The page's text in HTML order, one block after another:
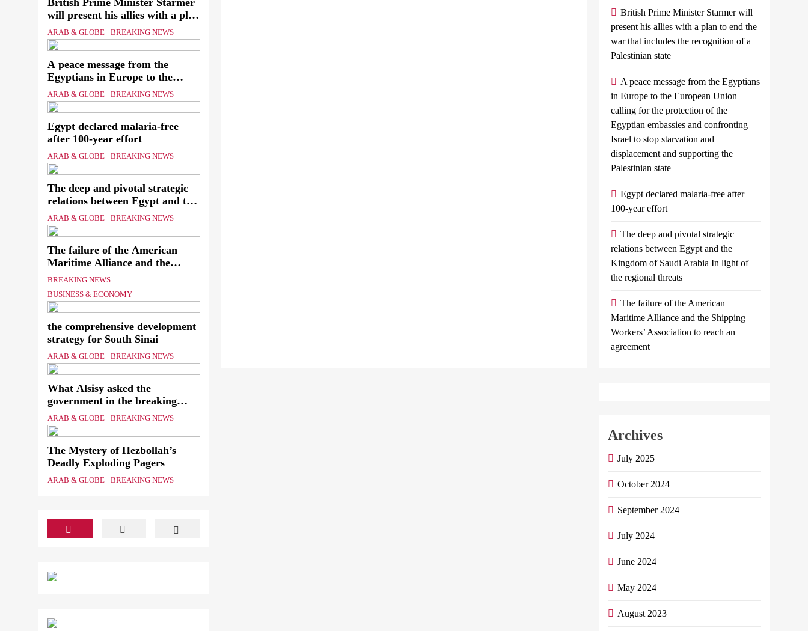
efforts to reach a ceasefire
loaded with shipments of
British Prime Minister Starmer
will present his allies with a plan
to end the war that includes the
recognition of a Palestinian state
ARAB & GLOBE BREAKING NEWS
A peace message from the
Egyptians in Europe to the
European Union calling for the
protection of the Egyptian
embassies and confronting Israel
to stop starvation and
displacement and supporting the
Palestinian state
ARAB & GLOBE BREAKING NEWS
Egypt declared malaria-free
after 100-year effort
ARAB & GLOBE BREAKING NEWS
The deep and pivotal strategic
relations between Egypt and the
Kingdom of Saudi Arabia In
light of the regional threats
ARAB & GLOBE BREAKING NEWS
The failure of the American
Maritime Alliance and the
Shipping Workers’ Association
BREAKING NEWS
BUSINESS & ECONOMY
the comprehensive development
strategy for South Sinai
ARAB & GLOBE BREAKING NEWS
What Alsisy asked the
government in the breaking
electricity’s meeting?
ARAB & GLOBE BREAKING NEWS
The Mystery of Hezbollah’s
Deadly Exploding Pagers
ARAB & GLOBE BREAKING NEWS
the
comprehensive
development
South Sinai
Admin
September
25, 2024
0
3
mins
Today, President
Met With Prime
Minister, Dr.
Madbouly. The
Meeting Was Also
Attended By
Minister Of…
Continue reading
British Prime Minister Starmer will
present his allies with a plan to end the
war that includes the recognition of a
Palestinian state
A peace message from the Egyptians
in Europe to the European Union
calling for the protection of the
Egyptian embassies and confronting
Israel to stop starvation and
displacement and supporting the
Palestinian state
Egypt declared malaria-free after
100-year effort
The deep and pivotal strategic
relations between Egypt and the
Kingdom of Saudi Arabia In light of
the regional threats
The failure of the American
Maritime Alliance and the Shipping
Workers’ Association to reach an
agreement
Archives
July 2025
October 2024
September 2024
July 2024
June 2024
May 2024
August 2023